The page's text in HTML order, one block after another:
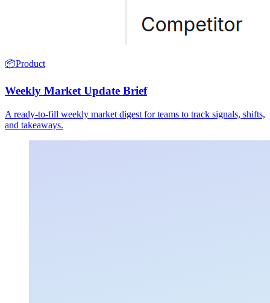
📦Product
Weekly Market Update Brief
A ready-to-fill weekly market digest for teams to track signals, shifts,
and takeaways.